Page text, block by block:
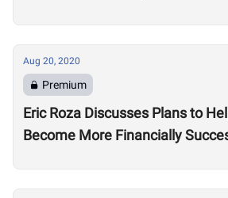
Aug 20, 2020
Premium
Eric Roza Discusses Plans to
Become More Financially